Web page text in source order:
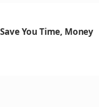
You Time, Money